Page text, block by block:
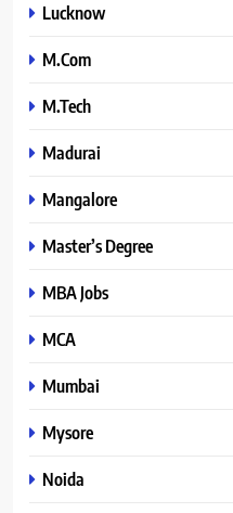
Lucknow
M.Com
M.Tech
Madurai
Mangalore
Master’s Degree
MBA Jobs
MCA
Mumbai
Mysore
Noida